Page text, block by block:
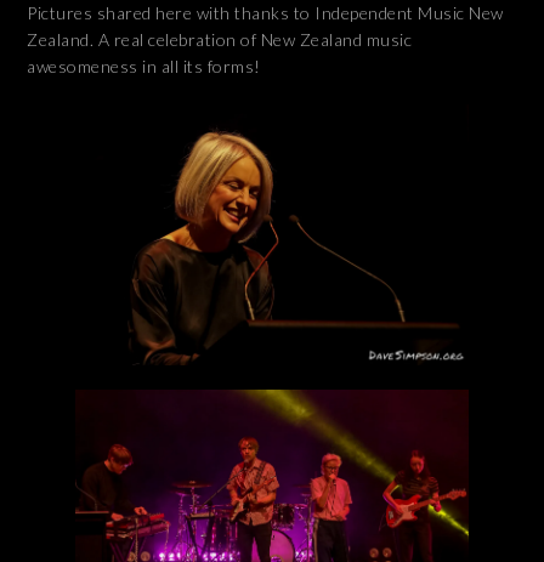
Pictures shared here with thanks to Independent Music New
Zealand. A real celebration of New Zealand music
awesomeness in all its forms!